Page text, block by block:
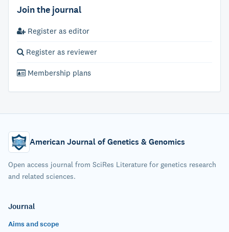
Join the journal
Register as editor
Register as reviewer
Membership plans
American Journal of Genetics & Genomics
Open access journal from SciRes Literature for genetics research
and related sciences.
Journal
Aims and scope